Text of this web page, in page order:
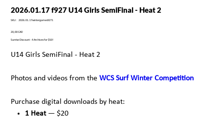
2026.01.17 f927 U14 Girls SemiFinal - Heat 2
SKU:
SKU
2026.01.17wintergames9271
Precio
20,00 CAD
Sunrise Discount - 4 Archives for $50!
U14 Girls SemiFinal - Heat 2
Photos and videos from theWCS Surf Winter Competition
Purchase digital downloads by heat:
1 Heat— $20